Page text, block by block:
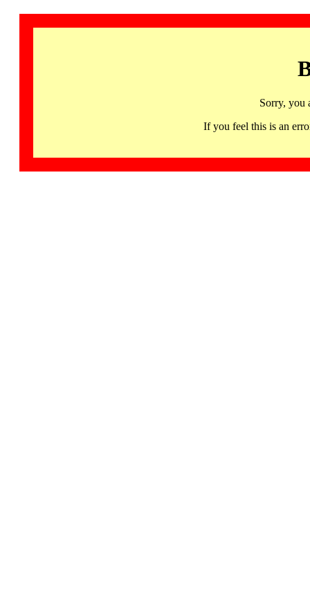
Sorry, you
If you feel this is an